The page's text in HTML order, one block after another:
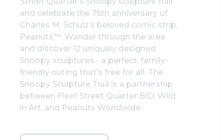
and celebrate the 75th anniversary of
Charles M. Schulz’s beloved comic strip,
Peanuts™. Wander through the area
and discover 12 uniquely designed
Snoopy sculptures - a perfect, family-
friendly outing that's free for all. The
Snoopy Sculpture Trail is a partnership
between Fleet Street Quarter BID, Wild
in Art, and Peanuts Worldwide.